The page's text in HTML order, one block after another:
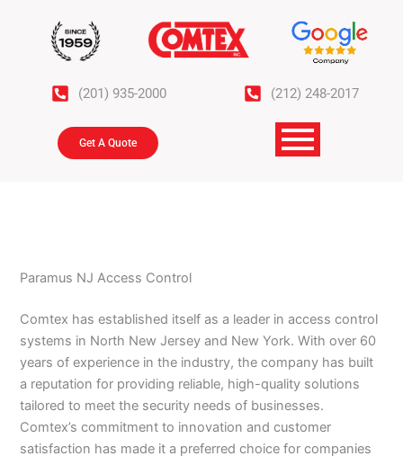
(201) 935-2000 (212) 248-2017
Get A Quote
Paramus NJ Access Control
Comtex has established itself as a leader in access control
systems in North New Jersey and New York. With over 60
years of experience in the industry, the company has built
a reputation for providing reliable, high-quality solutions
tailored to meet the security needs of businesses.
Comtex’s commitment to innovation and customer
satisfaction has made it a preferred choice for companies